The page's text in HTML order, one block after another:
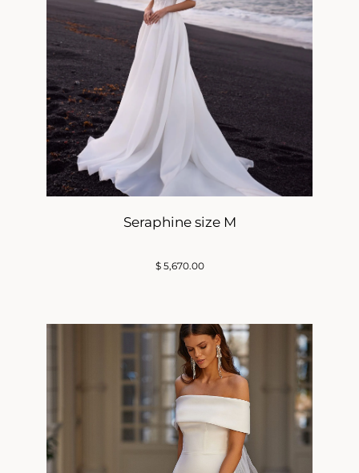
Seraphine size M
$5,670.00